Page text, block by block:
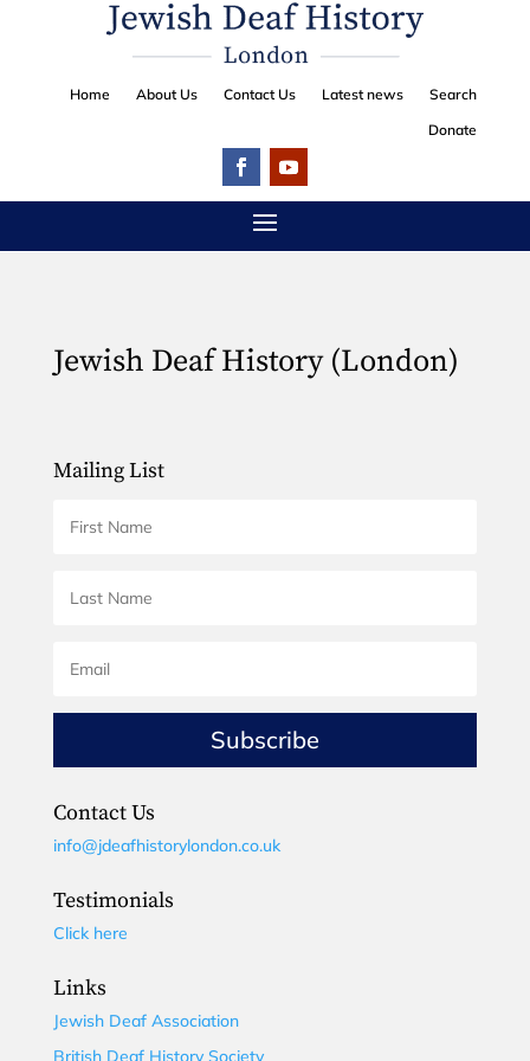
Home About Us Contact Us Latest news
Search
Donate
Jewish Deaf History (London)
Mailing List
Subscribe
Contact Us
info@jdeafhistorylondon.co.uk
Testimonials
Click here
Links
Jewish Deaf Association
British Deaf History Society